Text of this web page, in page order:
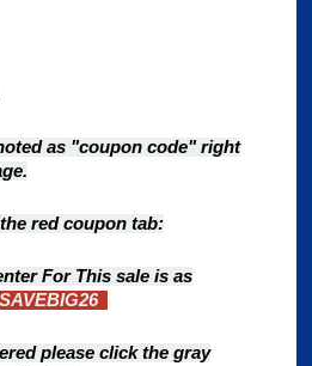
as "coupon code" right
red coupon tab:
For This sale is as
SAVEBIG26
please click the gray